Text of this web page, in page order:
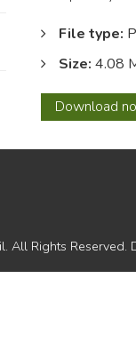
File type:
Size: 4.08
Download 7.
-
All Rights